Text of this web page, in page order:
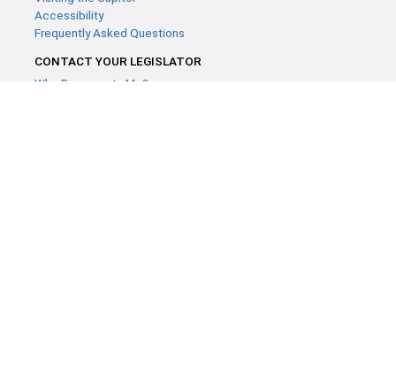
Accessibility
Frequently Asked Questions
CONTACT YOUR LEGISLATOR
Who Represents Me?